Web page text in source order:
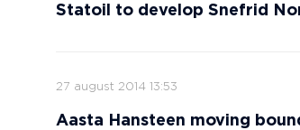
Statoil to develop Snefrid
27 august 2014 13:53
Aasta Hansteen moving